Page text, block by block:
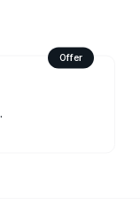
Offer